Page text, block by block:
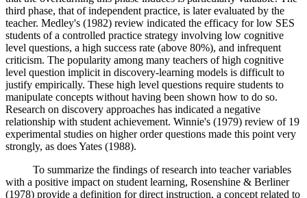
third phase, that of independent practice, is later evaluated by the
teacher. Medley's (1982) review indicated the efficacy for low SES
students of a controlled practice strategy involving low cognitive
level questions, a high success rate (above 80%), and infrequent
criticism. The popularity among many teachers of high cognitive
level question implicit in discovery-learning models is difficult to
justify empirically. These high level questions require students to
manipulate concepts without having been shown how to do so.
Research on discovery approaches has indicated a negative
relationship with student achievement. Winnie's (1979) review of 19
experimental studies on higher order questions made this point very
strongly, as does Yates (1988).
To summarize the findings of research into teacher variables
with a positive impact on student learning, Rosenshine & Berliner
(1978) provide a definition for direct instruction, a concept related to